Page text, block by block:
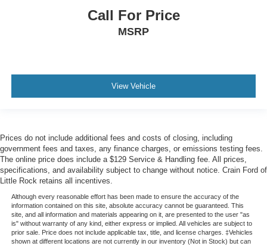
Call For Price
MSRP
View Vehicle
Prices do not include additional fees and costs of closing, including
government fees and taxes, any finance charges, or emissions testing fees.
The online price does include a $129 Service & Handling fee. All prices,
specifications, and availability subject to change without notice. Crain Ford of
Little Rock retains all incentives.
Although every reasonable effort has been made to ensure the accuracy of the
information contained on this site, absolute accuracy cannot be guaranteed. This
site, and all information and materials appearing on it, are presented to the user "as
is" without warranty of any kind, either express or implied. All vehicles are subject to
prior sale. Price does not include applicable tax, title, and license charges. ‡Vehicles
shown at different locations are not currently in our inventory (Not in Stock) but can